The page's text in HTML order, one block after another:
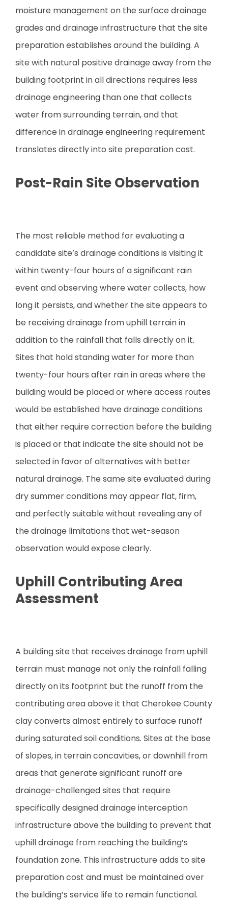
moisture management on the surface drainage
grades and drainage infrastructure that the site
preparation establishes around the building. A
site with natural positive drainage away from the
building footprint in all directions requires less
drainage engineering than one that collects
water from surrounding terrain, and that
difference in drainage engineering requirement
translates directly into site preparation cost.
Post-Rain Site Observation
The most reliable method for evaluating a
candidate site’s drainage conditions is visiting it
within twenty-four hours of a significant rain
event and observing where water collects, how
long it persists, and whether the site appears to
be receiving drainage from uphill terrain in
addition to the rainfall that falls directly on it.
Sites that hold standing water for more than
twenty-four hours after rain in areas where the
building would be placed or where access routes
would be established have drainage conditions
that either require correction before the building
is placed or that indicate the site should not be
selected in favor of alternatives with better
natural drainage. The same site evaluated during
dry summer conditions may appear flat, firm,
and perfectly suitable without revealing any of
the drainage limitations that wet-season
observation would expose clearly.
Uphill Contributing Area
Assessment
A building site that receives drainage from uphill
terrain must manage not only the rainfall falling
directly on its footprint but the runoff from the
contributing area above it that Cherokee County
clay converts almost entirely to surface runoff
during saturated soil conditions. Sites at the base
of slopes, in terrain concavities, or downhill from
areas that generate significant runoff are
drainage-challenged sites that require
specifically designed drainage interception
infrastructure above the building to prevent that
uphill drainage from reaching the building’s
foundation zone. This infrastructure adds to site
preparation cost and must be maintained over
the building’s service life to remain functional.